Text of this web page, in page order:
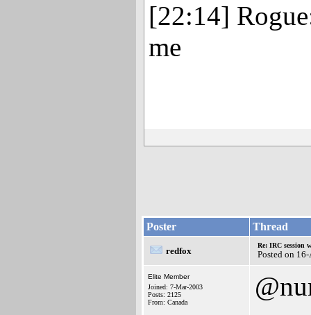
[22:14]
me
Poster Thread
redfox
Re: IRC session
Posted on
Elite Member
Joined: 7-Mar-2003
Posts: 2125
From: Canada